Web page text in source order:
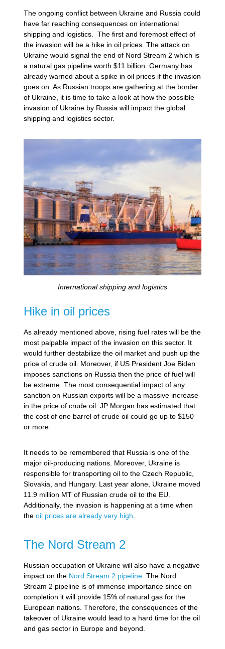
The ongoing conflict between Ukraine and Russia could
have far reaching consequences on international
shipping and logistics. The first and foremost effect of
the invasion will be a hike in oil prices. The attack on
Ukraine would signal the end of Nord Stream 2 which is
a natural gas pipeline worth $11 billion. Germany has
already warned about a spike in oil prices if the invasion
goes on. As Russian troops are gathering at the border
of Ukraine, it is time to take a look at how the possible
invasion of Ukraine by Russia will impact the global
shipping and logistics sector.
International shipping and logistics
Hike in oil prices
As already mentioned above, rising fuel rates will be the
most palpable impact of the invasion on this sector. It
would further destabilize the oil market and push up the
price of crude oil. Moreover, if US President Joe Biden
imposes sanctions on Russia then the price of fuel will
be extreme. The most consequential impact of any
sanction on Russian exports will be a massive increase
in the price of crude oil. JP Morgan has estimated that
the cost of one barrel of crude oil could go up to $150
or more.
It needs to be remembered that Russia is one of the
major oil-producing nations. Moreover, Ukraine is
responsible for transporting oil to the Czech Republic,
Slovakia, and Hungary. Last year alone, Ukraine moved
11.9 million MT of Russian crude oil to the EU.
Additionally, the invasion is happening at a time when
theoil prices are already very high
The Nord Stream 2
Russian occupation of Ukraine will also have a negative
impact on the Nord Stream 2 pipeline . The Nord
Stream 2 pipeline is of immense importance since on
completion it will provide 15% of natural gas for the
European nations. Therefore, the consequences of the
takeover of Ukraine would lead to a hard time for the oil
and gas sector in Europe and beyond.